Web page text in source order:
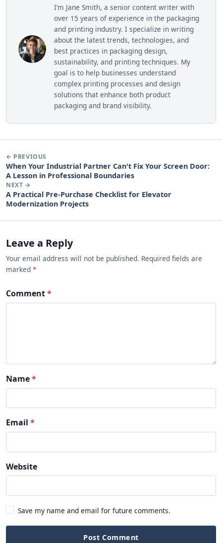
I’m Jane Smith, a senior content writer with
over 15 years of experience in the packaging
and printing industry. I specialize in writing
about the latest trends, technologies, and
best practices in packaging design,
sustainability, and printing techniques. My
goal is to help businesses understand
complex printing processes and design
solutions that enhance both product
packaging and brand visibility.
← PREVIOUS
When Your Industrial Partner Can't Fix Your Screen Door:
A Lesson in Professional Boundaries
NEXT →
A Practical Pre-Purchase Checklist for Elevator
Modernization Projects
Leave a Reply
Your email address will not be published. Required fields are
marked *
Comment*
Name*
Email *
Website
Save my name and email for future comments.
Post Comment